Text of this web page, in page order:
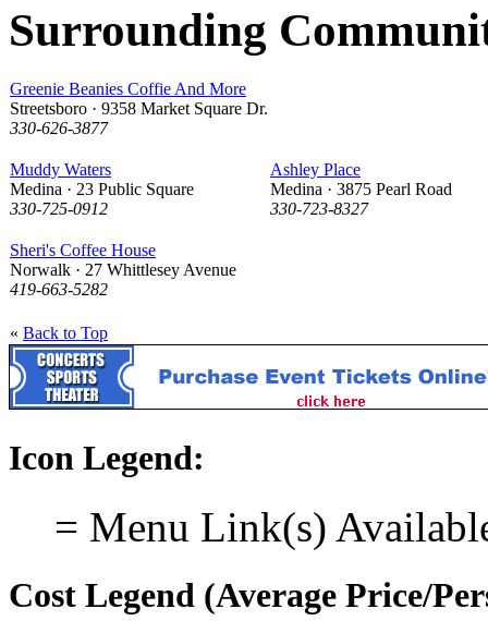
Surrounding
Greenie Beanies Coffie And More
Streetsboro · 9358 Market Square Dr.
330-626-3877
Muddy Waters
Medina · 23 Public Square
330-725-0912
Sheri's Coffee House
Norwalk · 27 Whittlesey Avenue
419-663-5282
Ashley Place
Medina · 3875 Pearl Road
330-723-8327
« Back to Top
Icon Legend:
= Menu Link(s)
Cost Legend (Average Price/